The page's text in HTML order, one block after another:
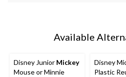
Available
Disney Junior Mickey
Mouse or Minnie
Disney
Plastic